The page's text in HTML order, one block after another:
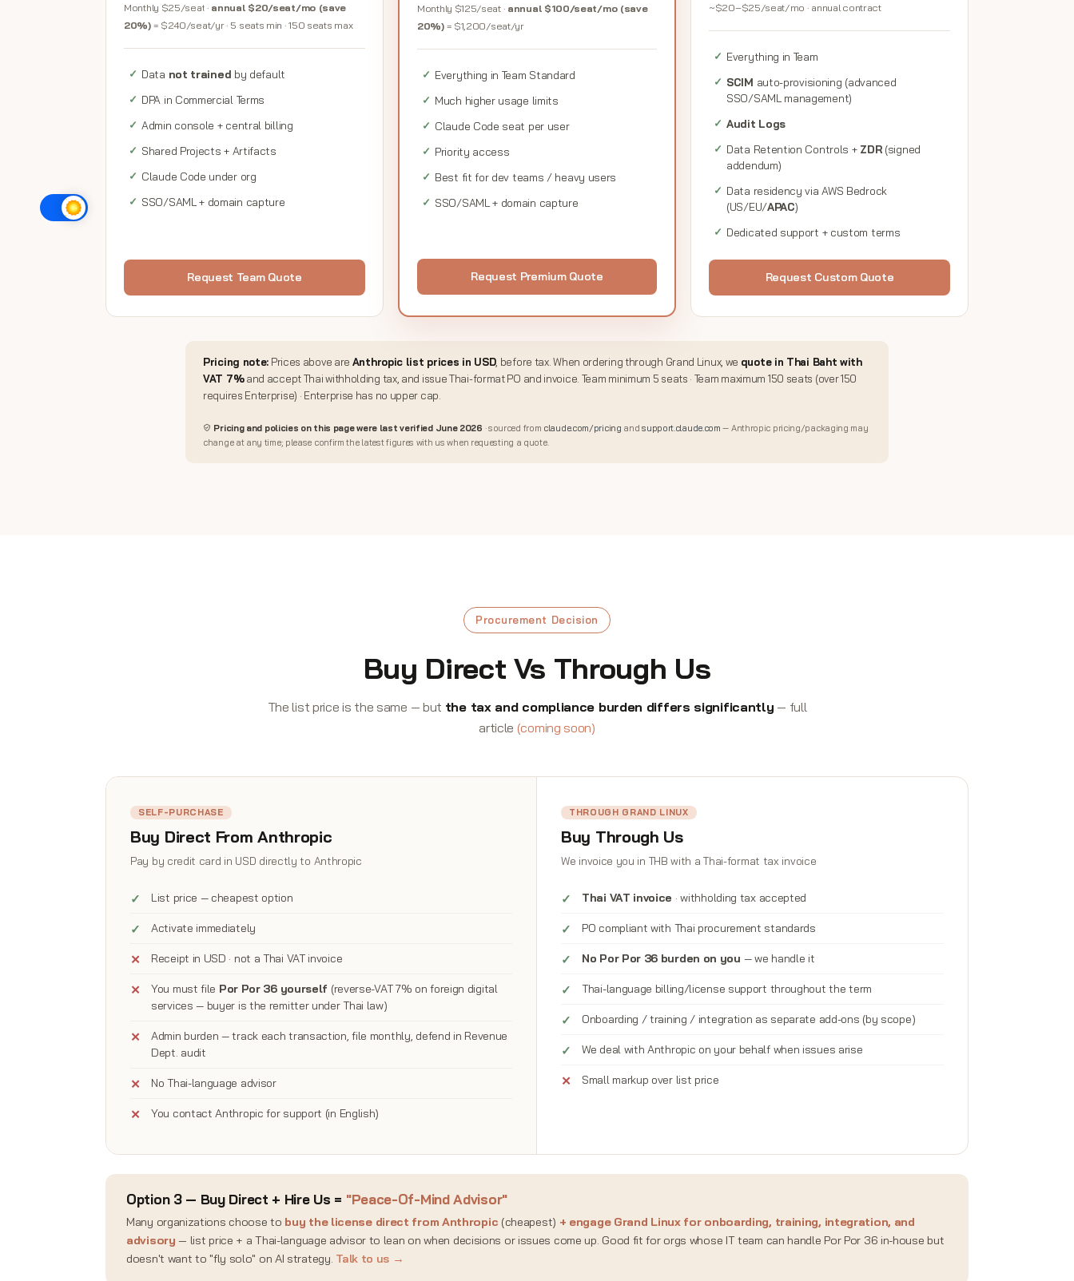
Monthly $25/seat · annual $20/seat/mo (save
20%)= $240/seat/yr · 5 seats min · 150 seats max
Data not trained by default
DPA in Commercial Terms
Admin console + central billing
Shared Projects + Artifacts
Claude Code under org
SSO/SAML + domain capture
Request Team Quote
Monthly $125/seat · annual $100/seat/mo (save
20%)= $1,200/seat/yr
Everything in Team Standard
Much higher usage limits
Claude Code seat per user
Priority access
Best fit for dev teams / heavy users
SSO/SAML + domain capture
Request Premium Quote
~$20–$25/seat/mo · annual contract
Everything in Team
SCIM auto-provisioning (advanced
SSO/SAML management)
Audit Logs
Data Retention Controls + ZDR(signed
addendum)
Data residency via AWS Bedrock
(US/EU/APAC)
Dedicated support + custom terms
Request Custom Quote
Pricing note: Prices above are Anthropic list prices in USD, before tax. When ordering through Grand Linux, we quote in Thai Baht with
VAT 7%and accept Thai withholding tax, and issue Thai-format PO and invoice. Team minimum 5 seats · Team maximum 150 seats (over 150
requires Enterprise) · Enterprise has no upper cap.
Pricing and policies on this page were last verified June 2026 · sourced from claude.com/pricing andsupport.claude.com — Anthropic pricing/packaging may
change at any time; please confirm the latest figures with us when requesting a quote.
Procurement Decision
Buy Direct Vs Through Us
The list price is the same — but the tax and compliance burden differs significantly — full
article (coming soon)
SELF-PURCHASE
Buy Direct From Anthropic
Pay by credit card in USD directly to Anthropic
List price — cheapest option
Activate immediately
Receipt in USD · not a Thai VAT invoice
You must file Por Por 36 yourself (reverse-VAT 7% on foreign digital
services — buyer is the remitter under Thai law)
Admin burden — track each transaction, file monthly, defend in Revenue
Dept. audit
No Thai-language advisor
You contact Anthropic for support (in English)
THROUGH GRAND LINUX
Buy Through Us
We invoice you in THB with a Thai-format tax invoice
Thai VAT invoice · withholding tax accepted
PO compliant with Thai procurement standards
No Por Por 36 burden on you — we handle it
Thai-language billing/license support throughout the term
Onboarding / training / integration as separate add-ons (by scope)
We deal with Anthropic on your behalf when issues arise
Small markup over list price
Option 3 — Buy Direct + Hire Us = "Peace-Of-Mind Advisor"
Many organizations choose to buy the license direct from Anthropic (cheapest) + engage Grand Linux for onboarding, training, integration, and
advisory — list price + a Thai-language advisor to lean on when decisions or issues come up. Good fit for orgs whose IT team can handle Por Por 36 in-house but
doesn't want to "fly solo" on AI strategy. Talk to us →